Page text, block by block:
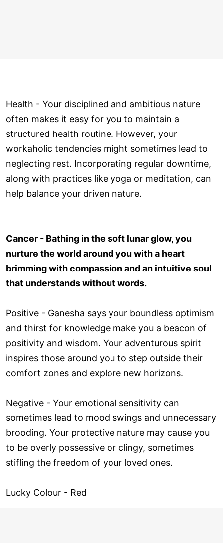
Health - Your disciplined and ambitious nature
often makes it easy for you to maintain a
structured health routine. However, your
workaholic tendencies might sometimes lead to
neglecting rest. Incorporating regular downtime,
along with practices like yoga or meditation, can
help balance your driven nature.
Cancer - Bathing in the soft lunar glow, you
nurture the world around you with a heart
brimming with compassion and an intuitive soul
that understands without words.
Positive - Ganesha says your boundless optimism
and thirst for knowledge make you a beacon of
positivity and wisdom. Your adventurous spirit
inspires those around you to step outside their
comfort zones and explore new horizons.
Negative - Your emotional sensitivity can
sometimes lead to mood swings and unnecessary
brooding. Your protective nature may cause you
to be overly possessive or clingy, sometimes
stifling the freedom of your loved ones.
Lucky Colour - Red